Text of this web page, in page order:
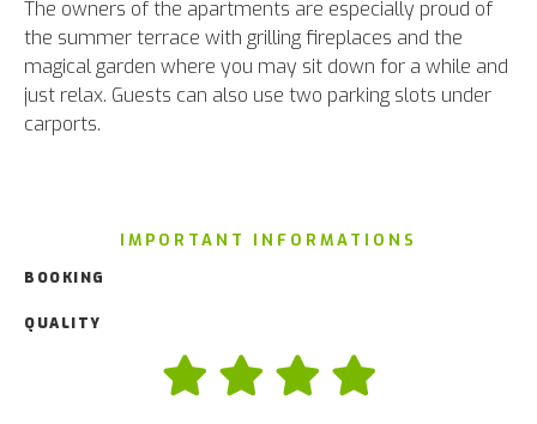
The owners of the apartments are especially proud of
the summer terrace with grilling fireplaces and the
magical garden where you may sit down for a while and
just relax. Guests can also use two parking slots under
carports.
IMPORTANT INFORMATIONS
BOOKING
QUALITY